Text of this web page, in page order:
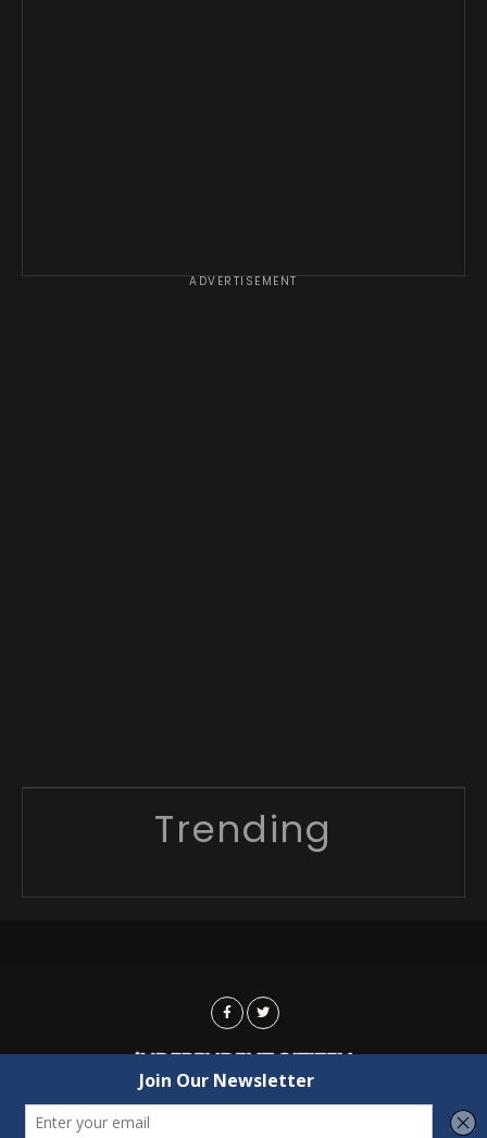
ADVERTISEMENT
Trending
Advertising Contact Us Privacy